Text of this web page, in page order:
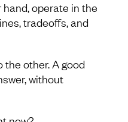
operate in the
tradeoffs, and
other. A good
without